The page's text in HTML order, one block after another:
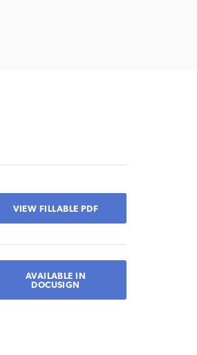
VIEW FILLABLE PDF
AVAILABLE IN
DOCUSIGN